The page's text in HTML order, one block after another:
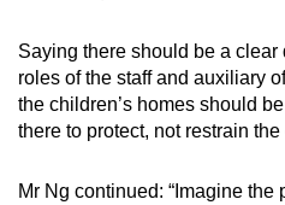
Saying there should be a
roles of the staff and auxiliary
the children’s homes should
there to protect, not restrain the
Mr Ng continued: “Imagine